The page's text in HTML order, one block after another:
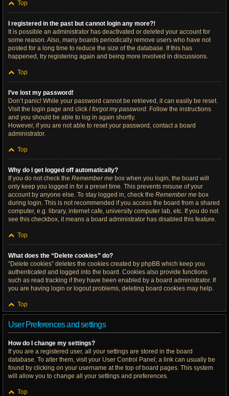
Top
I registered in the past but cannot login any more?!
It is possible an administrator has deactivated or deleted your account for
some reason. Also, many boards periodically remove users who have not
posted for a long time to reduce the size of the database. If this has
happened, try registering again and being more involved in discussions.
Top
I’ve lost my password!
Don’t panic! While your password cannot be retrieved, it can easily be reset.
Visit the login page and click I forgot my password. Follow the instructions
and you should be able to log in again shortly.
However, if you are not able to reset your password, contact a board
administrator.
Top
Why do I get logged off automatically?
If you do not check the Remember me box when you login, the board will
only keep you logged in for a preset time. This prevents misuse of your
account by anyone else. To stay logged in, check the Remember me box
during login. This is not recommended if you access the board from a shared
computer, e.g. library, internet cafe, university computer lab, etc. If you do not
see this checkbox, it means a board administrator has disabled this feature.
Top
What does the “Delete cookies” do?
“Delete cookies” deletes the cookies created by phpBB which keep you
authenticated and logged into the board. Cookies also provide functions
such as read tracking if they have been enabled by a board administrator. If
you are having login or logout problems, deleting board cookies may help.
Top
User Preferences and settings
How do I change my settings?
If you are a registered user, all your settings are stored in the board
database. To alter them, visit your User Control Panel; a link can usually be
found by clicking on your username at the top of board pages. This system
will allow you to change all your settings and preferences.
Top